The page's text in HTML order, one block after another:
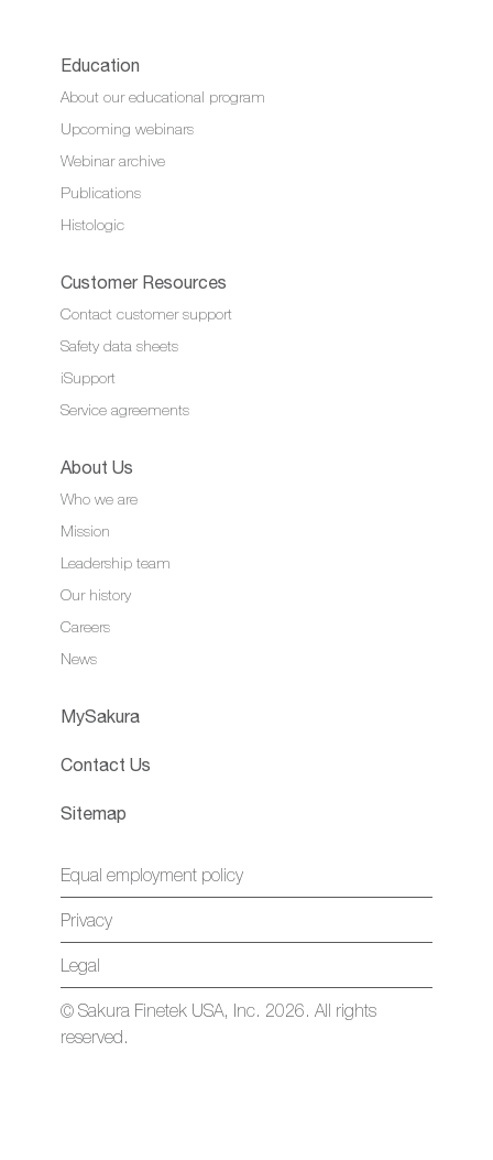
Education
About our educational program
Upcoming webinars
Webinar archive
Publications
Histologic
Customer Resources
Contact customer support
Safety data sheets
iSupport
Service agreements
About Us
Who we are
Mission
Leadership team
Our history
Careers
News
MySakura
Contact Us
Sitemap
Equal employment policy
Privacy
Legal
© Sakura Finetek USA, Inc. 2026. All rights
reserved.